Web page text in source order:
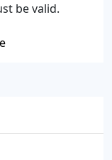
be valid.